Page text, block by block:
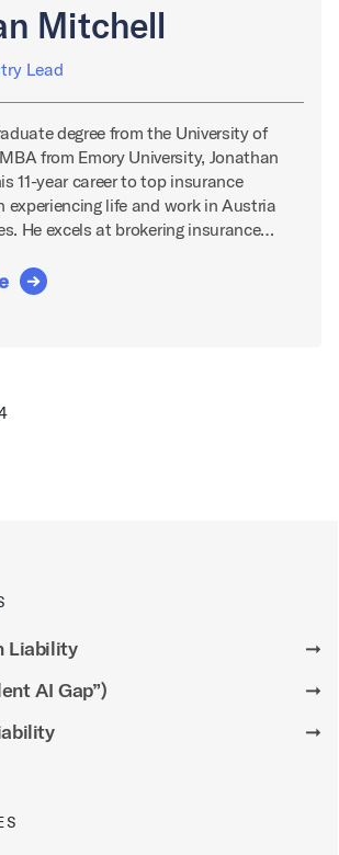
Mitchell
Lead
degree from the University of
from Emory University, Jonathan
11-year career to top insurance
experiencing life and work in Austria
He excels at brokering insurance…
Liability
➞
AI Gap”)
➞
➞